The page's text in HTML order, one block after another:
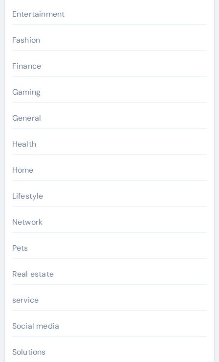
Entertainment
Fashion
Finance
Gaming
General
Health
Home
Lifestyle
Network
Pets
Real estate
service
Social media
Solutions